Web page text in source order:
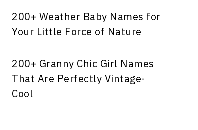
200+ Weather Baby Names for
Your Little Force of Nature
200+ Granny Chic Girl Names
That Are Perfectly Vintage-
Cool